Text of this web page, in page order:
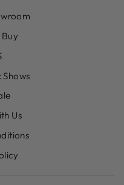
Us